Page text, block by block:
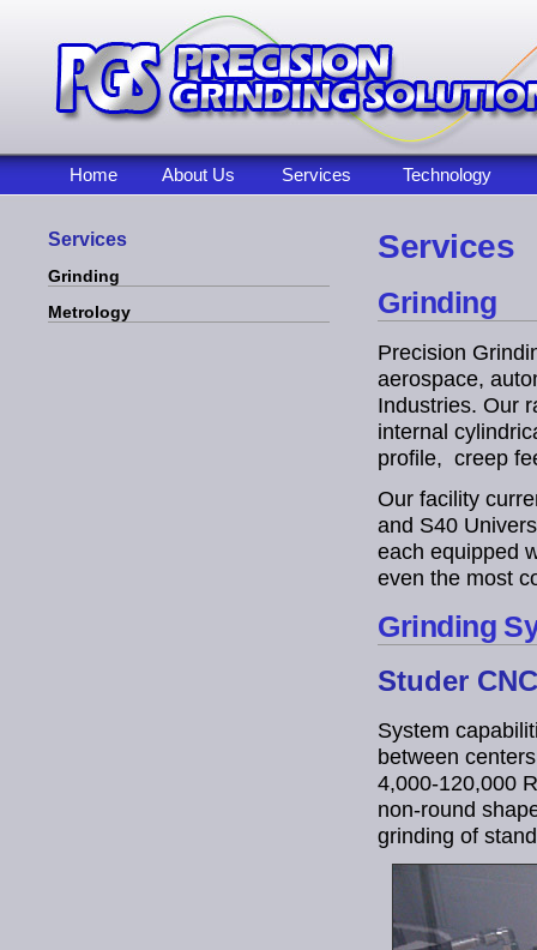
Home About Us Services Technology
Services
Grinding
Metrology
Services
Grinding
Precision
aerospace,
Industries. Our
internal
profile, creep
Our facility
and S40
each equipped
even the most
Grinding
Studer
System
between
4,000-120,000
non-round
grinding of